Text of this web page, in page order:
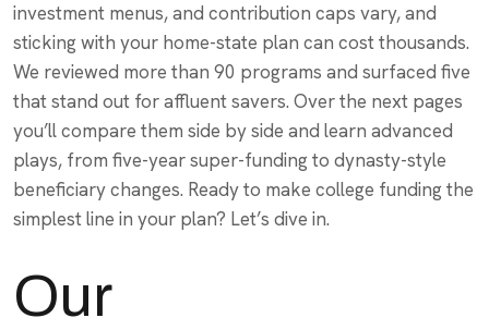
investment menus, and contribution caps vary, and
sticking with your home-state plan can cost thousands.
We reviewed more than 90 programs and surfaced five
that stand out for affluent savers. Over the next pages
you’ll compare them side by side and learn advanced
plays, from five-year super-funding to dynasty-style
beneficiary changes. Ready to make college funding the
simplest line in your plan? Let’s dive in.
Our